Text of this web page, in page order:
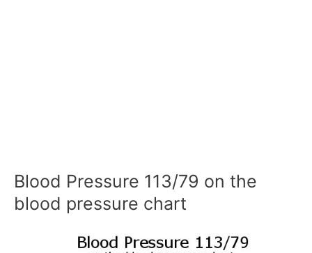
Blood Pressure 113/79 on the
blood pressure chart